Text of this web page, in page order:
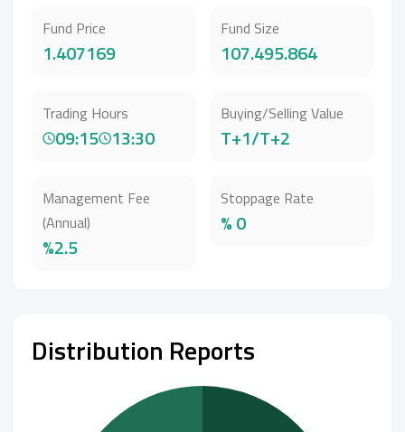
Fund Price
1.407169
Fund Size
107.495.864
Trading Hours
09:15 13:30
Buying/Selling Value
T+1/T+2
Management Fee
(Annual)
%2.5
Stoppage Rate
% 0
Distribution Reports